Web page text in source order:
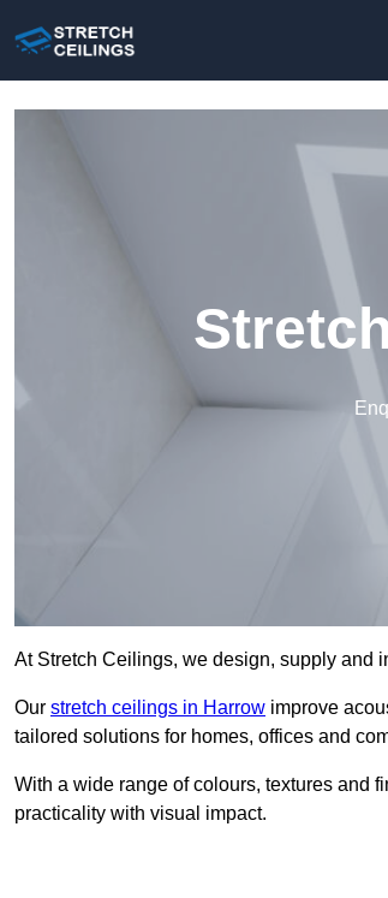
At Stretch Ceilings, we design, supply and
Our stretch ceilings in Harrow improve
tailored solutions for homes, offices and
With a wide range of colours, textures and
practicality with visual impact.